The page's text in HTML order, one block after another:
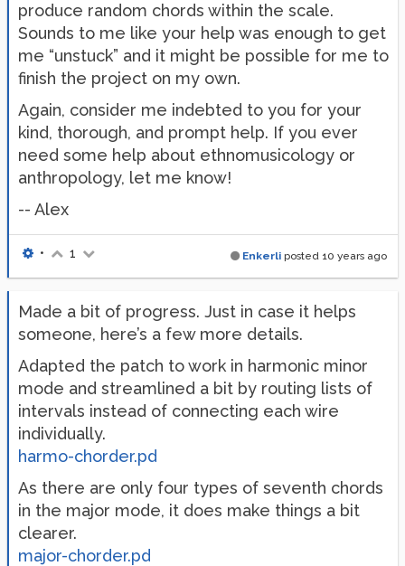
produce random chords within the scale.
Sounds to me like your help was enough to get
me “unstuck” and it might be possible for me to
finish the project on my own.
Again, consider me indebted to you for your
kind, thorough, and prompt help. If you ever
need some help about ethnomusicology or
anthropology, let me know!
-- Alex
Enkerli posted 10 years ago
• 1
Made a bit of progress. Just in case it helps
someone, here’s a few more details.
Adapted the patch to work in harmonic minor
mode and streamlined a bit by routing lists of
intervals instead of connecting each wire
individually.
harmo-chorder.pd
As there are only four types of seventh chords
in the major mode, it does make things a bit
clearer.
major-chorder.pd